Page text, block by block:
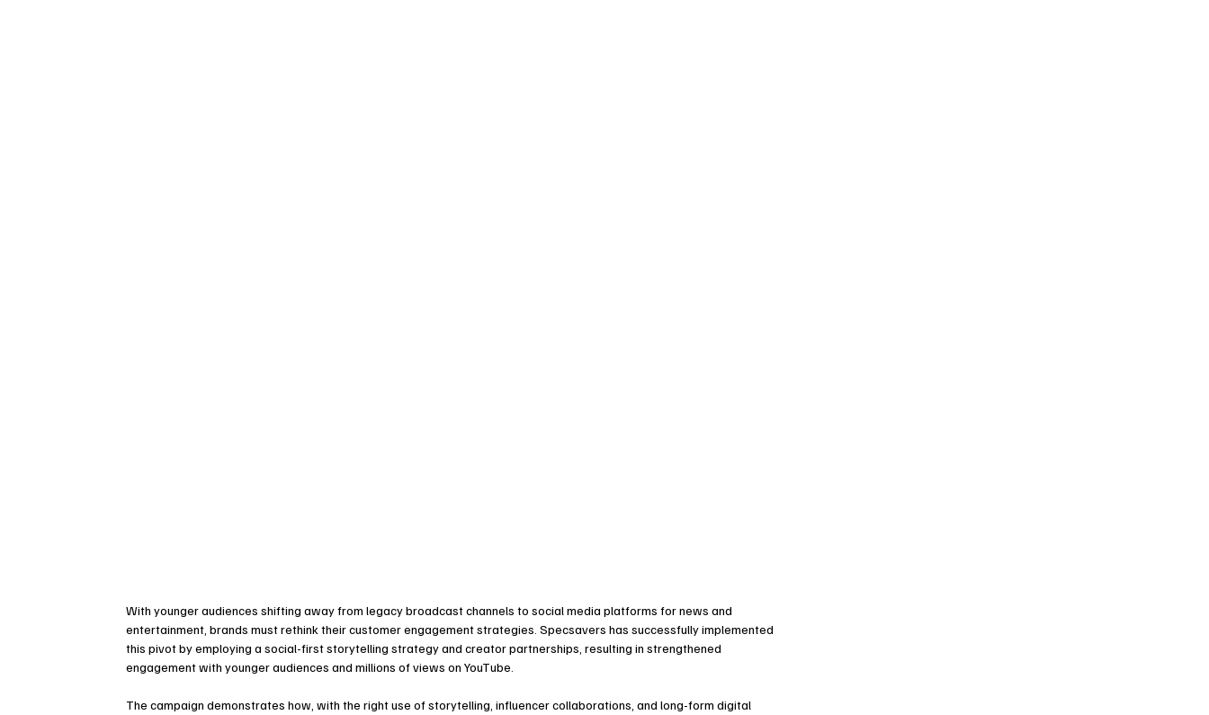
With younger audiences shifting away from legacy broadcast channels to social media platforms for news and
entertainment, brands must rethink their customer engagement strategies. Specsavers has successfully implemented
this pivot by employing a social-first storytelling strategy and creator partnerships, resulting in strengthened
engagement with younger audiences and millions of views on YouTube.
The campaign demonstrates how, with the right use of storytelling, influencer collaborations, and long-form digital